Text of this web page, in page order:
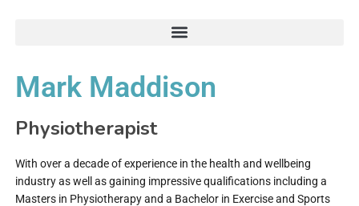
Mark Maddison
Physiotherapist
With over a decade of experience in the health and wellbeing
industry as well as gaining impressive qualifications including a
Masters in Physiotherapy and a Bachelor in Exercise and Sports